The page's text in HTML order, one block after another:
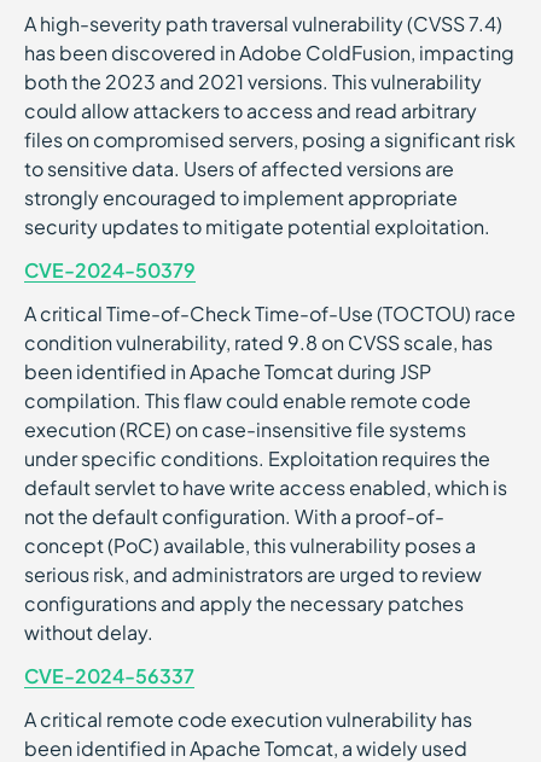
A high-severity path traversal vulnerability (CVSS 7.4)
has been discovered in Adobe ColdFusion, impacting
both the 2023 and 2021 versions. This vulnerability
could allow attackers to access and read arbitrary
files on compromised servers, posing a significant risk
to sensitive data. Users of affected versions are
strongly encouraged to implement appropriate
security updates to mitigate potential exploitation.
CVE-2024-50379
A critical Time-of-Check Time-of-Use (TOCTOU) race
condition vulnerability, rated 9.8 on CVSS scale, has
been identified in Apache Tomcat during JSP
compilation. This flaw could enable remote code
execution (RCE) on case-insensitive file systems
under specific conditions. Exploitation requires the
default servlet to have write access enabled, which is
not the default configuration. With a proof-of-
concept (PoC) available, this vulnerability poses a
serious risk, and administrators are urged to review
configurations and apply the necessary patches
without delay.
CVE-2024-56337
A critical remote code execution vulnerability has
been identified in Apache Tomcat, a widely used